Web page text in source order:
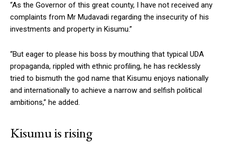
“As the Governor of this great county, I have not received any
complaints from Mr Mudavadi regarding the insecurity of his
investments and property in Kisumu.”
“But eager to please his boss by mouthing that typical UDA
propaganda, rippled with ethnic profiling, he has recklessly
tried to bismuth the god name that Kisumu enjoys nationally
and internationally to achieve a narrow and selfish political
ambitions,” he added.
Kisumu is rising